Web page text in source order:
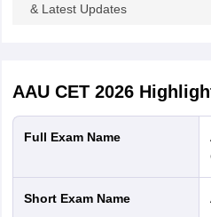
& Latest Updates
AAU CET 2026
Full Exam Name
Short Exam Name